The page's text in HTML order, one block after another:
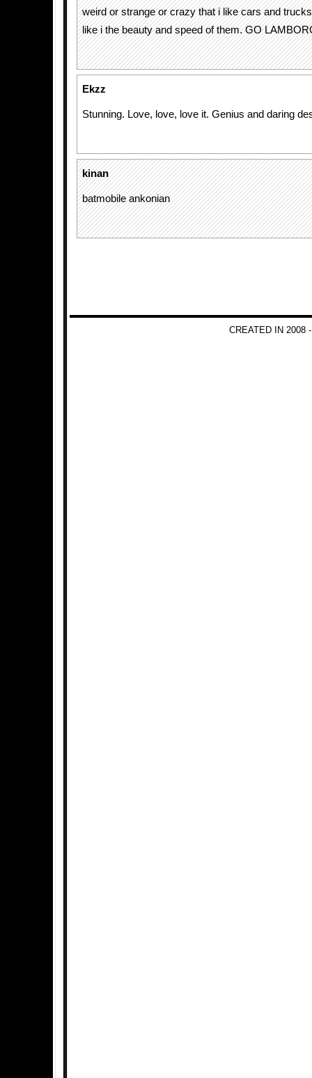
weird or strange or crazy that i like cars and
like i the beauty and speed of them. GO
Ekzz
Stunning. Love, love, love it. Genius and daring
kinan
batmobile ankonian
CREATED IN 2008